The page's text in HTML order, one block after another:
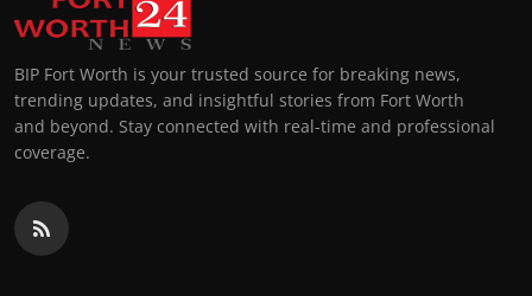
BIP Fort Worth is your trusted source for breaking news,
trending updates, and insightful stories from Fort Worth
and beyond. Stay connected with real-time and professional
coverage.